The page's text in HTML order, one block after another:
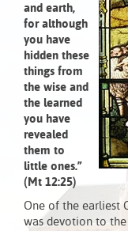
and earth,
for although
you have
hidden these
things from
the wise and
the learned
you have
revealed
them to
little ones.”
(Mt 12:25)
One of the earliest
was devotion to the